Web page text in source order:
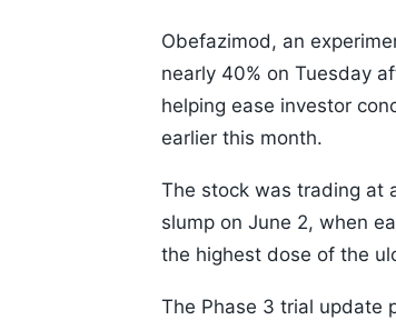
Obefazimod, an
nearly 40% on Tuesday
helping ease investor
earlier this month.
The stock was trading at
slump on June 2, when
the highest dose of the
The Phase 3 trial update